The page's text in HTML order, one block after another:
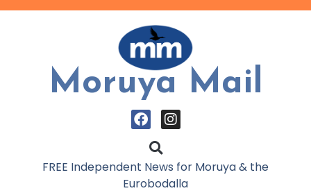
Moruya Mail
FREE Independent News for Moruya & the
Eurobodalla